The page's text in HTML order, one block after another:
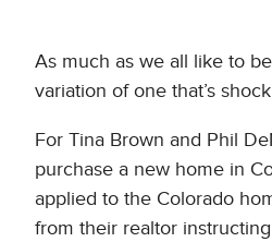
As much as we all like to
variation of one that’s
For Tina Brown and Phil
purchase a new home in
applied to the Colorado
from their realtor